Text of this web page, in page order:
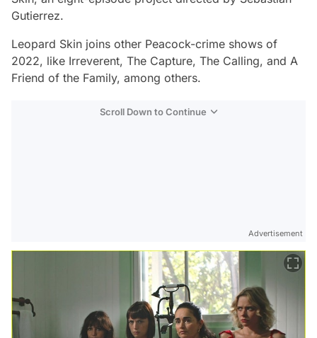
Gutierrez.
Leopard Skin joins other Peacock-crime shows of
2022, like Irreverent, The Capture, The Calling, and A
Friend of the Family, among others.
Scroll Down to Continue
Advertisement